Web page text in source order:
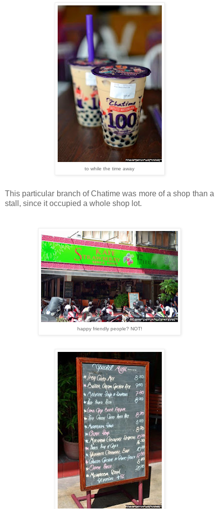
to while the time away
This particular branch of Chatime was more of a shop than a
stall, since it occupied a whole shop lot.
happy friendly people? NOT!